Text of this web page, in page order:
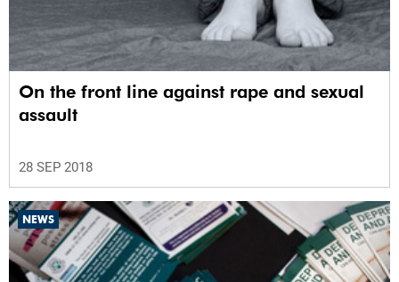
On the front line against rape and sexual
assault
28 SEP 2018
NEWS